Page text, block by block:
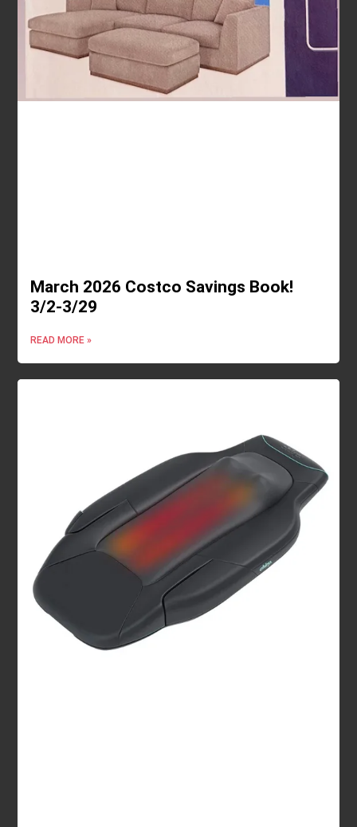
March 2026 Costco Savings Book!
3/2-3/29
READ MORE »